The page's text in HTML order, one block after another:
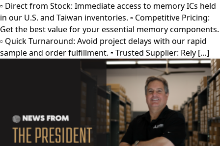
▫︎ Direct from Stock: Immediate access to memory ICs held
in our U.S. and Taiwan inventories. ▫︎ Competitive Pricing:
Get the best value for your essential memory components.
▫︎ Quick Turnaround: Avoid project delays with our rapid
sample and order fulfillment. ▫︎ Trusted Supplier: Rely […]